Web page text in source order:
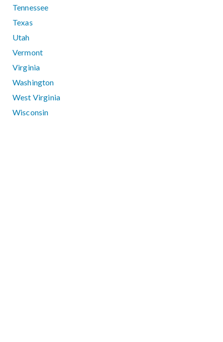
Tennessee
Texas
Utah
Vermont
Virginia
Washington
West Virginia
Wisconsin